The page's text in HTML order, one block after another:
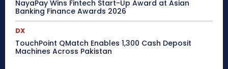
NayaPay Wins Fintech Start-Up Award at Asian
Banking Finance Awards 2026
DX
TouchPoint QMatch Enables 1,300 Cash Deposit
Machines Across Pakistan